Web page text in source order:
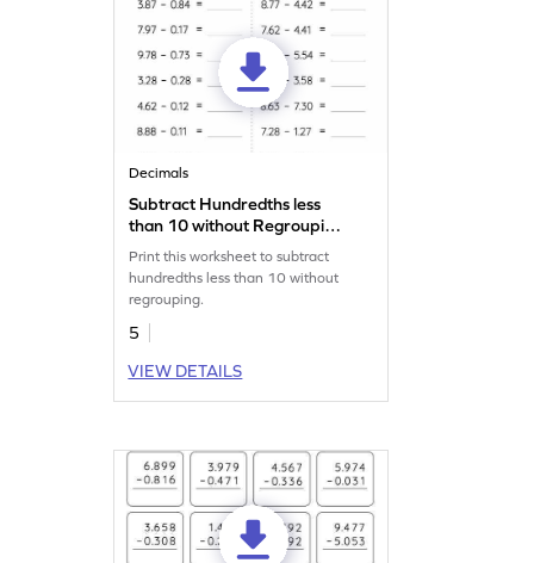
Decimals
Subtract Hundredths less
than 10 without Regrouping:
Horizontal Subtraction
Worksheet
Print this worksheet to subtract
hundredths less than 10 without
regrouping.
5
VIEW DETAILS